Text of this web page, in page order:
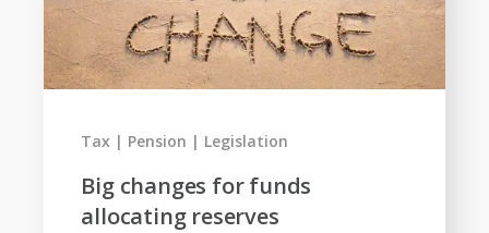
Big changes for funds
allocating reserves
Tax Pension Legislation